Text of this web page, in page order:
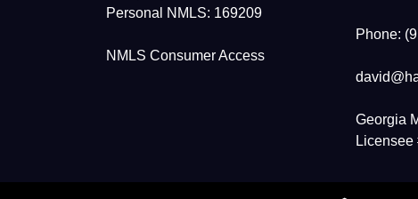
Personal NMLS: 169209
NMLS Consumer Access
Phone:
Georgia